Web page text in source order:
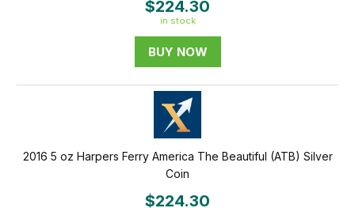
$224.30
in stock
BUY NOW
2016 5 oz Harpers Ferry America The Beautiful (ATB) Silver
Coin
$224.30